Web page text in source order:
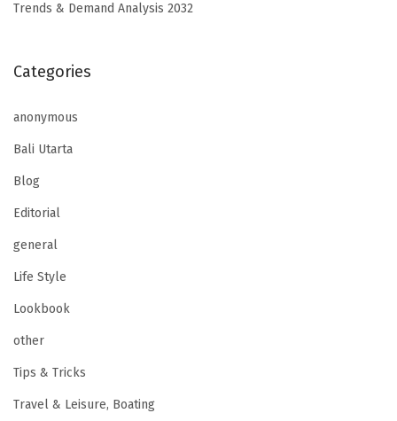
Trends & Demand Analysis 2032
Categories
anonymous
Bali Utarta
Blog
Editorial
general
Life Style
Lookbook
other
Tips & Tricks
Travel & Leisure, Boating